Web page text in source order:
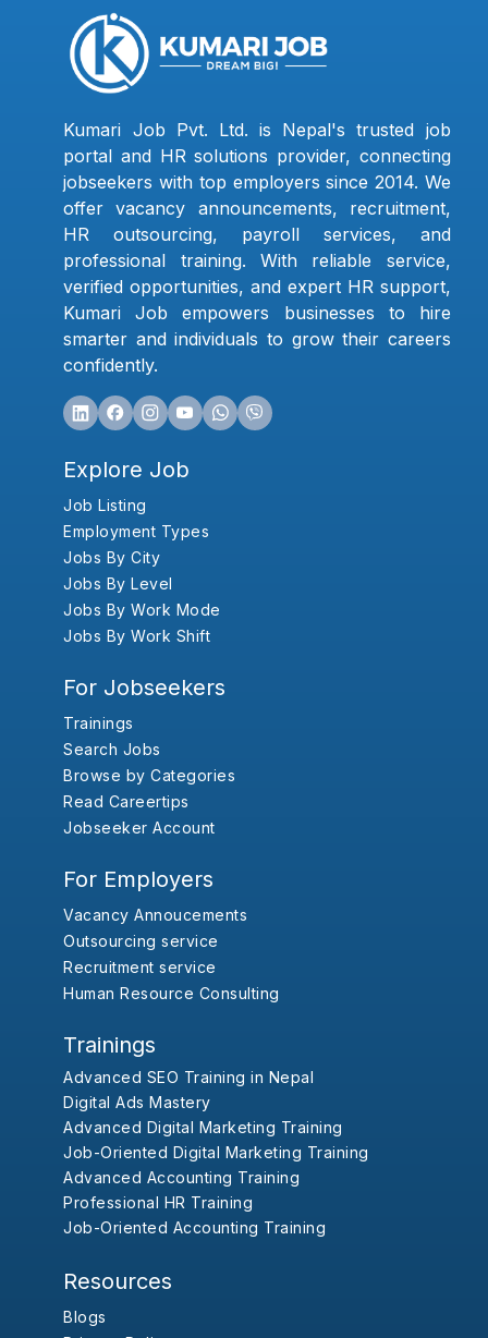
Kumari Job Pvt. Ltd. is Nepal's trusted job
portal and HR solutions provider, connecting
jobseekers with top employers since 2014. We
offer vacancy announcements, recruitment,
HR outsourcing, payroll services, and
professional training. With reliable service,
verified opportunities, and expert HR support,
Kumari Job empowers businesses to hire
smarter and individuals to grow their careers
confidently.
Explore Job
Job Listing
Employment Types
Jobs By City
Jobs By Level
Jobs By Work Mode
Jobs By Work Shift
For Jobseekers
Trainings
Search Jobs
Browse by Categories
Read Careertips
Jobseeker Account
For Employers
Vacancy Annoucements
Outsourcing service
Recruitment service
Human Resource Consulting
Trainings
Advanced SEO Training in Nepal
Digital Ads Mastery
Advanced Digital Marketing Training
Job-Oriented Digital Marketing Training
Advanced Accounting Training
Professional HR Training
Job-Oriented Accounting Training
Resources
Blogs